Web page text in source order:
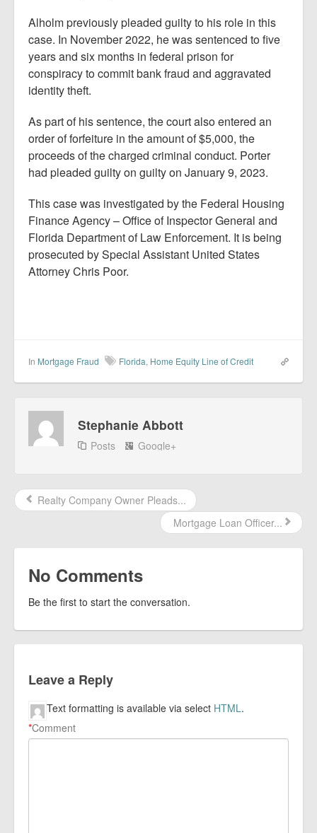
Alholm previously pleaded guilty to his role in this
case. In November 2022, he was sentenced to five
years and six months in federal prison for
conspiracy to commit bank fraud and aggravated
identity theft.
As part of his sentence, the court also entered an
order of forfeiture in the amount of $5,000, the
proceeds of the charged criminal conduct. Porter
had pleaded guilty on guilty on January 9, 2023.
This case was investigated by the Federal Housing
Finance Agency – Office of Inspector General and
Florida Department of Law Enforcement. It is being
prosecuted by Special Assistant United States
Attorney Chris Poor.
In Mortgage Fraud Florida, Home Equity Line of Credit
Stephanie Abbott
Posts Google+
Realty Company Owner Pleads...
Mortgage Loan Officer...
No Comments
Be the first to start the conversation.
Leave a Reply
Comment
*
Text formatting is available via select HTML.